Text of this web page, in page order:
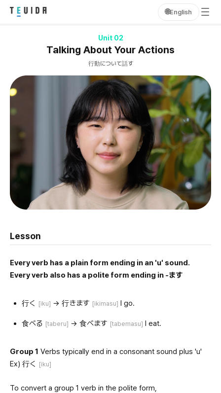
🌐English
Unit 02
Talking About Your Actions
行動について話す
Lesson
Every verb has a plain form ending in an 'u' sound.
Every verb also has a polite form ending in -ます
行く [iku] → 行きます [ikimasu] I go.
食べる [taberu] → 食べます [tabemasu] I eat.
Group 1 Verbs typically end in a consonant sound plus 'u'
Ex) 行く [iku]
To convert a group 1 verb in the polite form,